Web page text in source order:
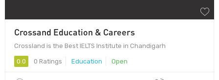
Crossand Education & Careers
Crossland is the Best IELTS Institute in Chandigarh
0.0 0 Ratings Education Open